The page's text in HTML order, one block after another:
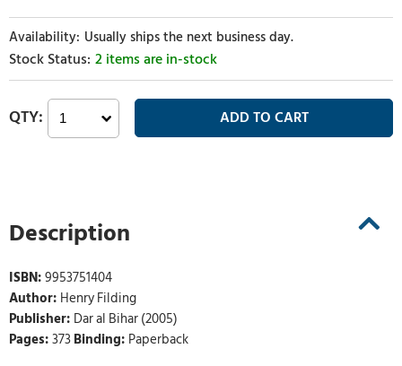
Usually ships the next business day.
2 items are in-stock
Description
ISBN:9953751404
Author: Henry Filding
Publisher: Dar al Bihar (2005)
Pages:373Binding: Paperback